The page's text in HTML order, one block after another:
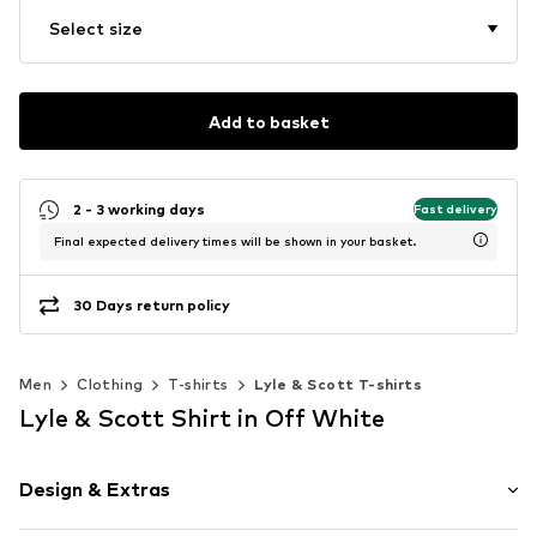
Select size
Add to basket
2 - 3 working days Fast delivery
Final expected delivery times will be shown in your basket.
30 Days return policy
Men Clothing T-shirts Lyle & Scott T-shirts
Lyle & Scott Shirt in Off White
Design & Extras